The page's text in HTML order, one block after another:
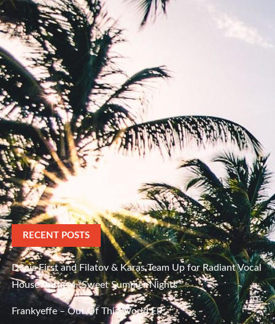
RECENT POSTS
Denis First and Filatov & Karas Team Up for Radiant Vocal
House Anthem “Sweet Summer Nights”
Frankyeffe – Out Of This World EP